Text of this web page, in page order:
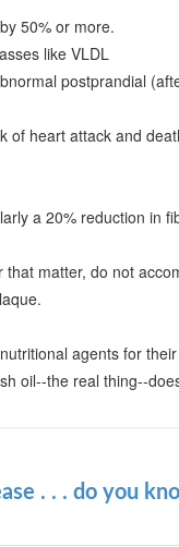
50% or more.
like VLDL
postprandial
of heart attack and
a 20% reduction in
matter, do not
agents for
oil--the real thing--
. . . do you